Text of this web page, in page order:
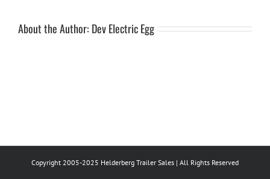
About the Author: Dev Electric Egg
Copyright 2005-2025 Helderberg Trailer Sales | All Rights Reserved